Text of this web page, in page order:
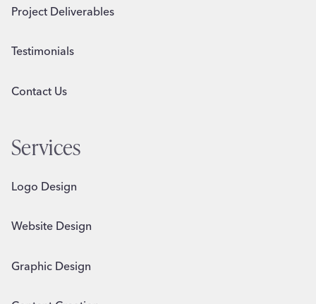
Project Deliverables
Testimonials
Contact Us
Services
Logo Design
Website Design
Graphic Design